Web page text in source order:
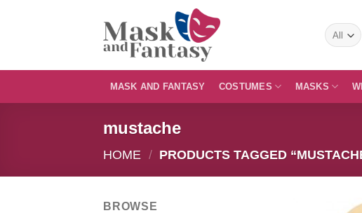
MASK AND FANTASY COSTUMES MASKS
mustache
HOME / PRODUCTS TAGGED
BROWSE